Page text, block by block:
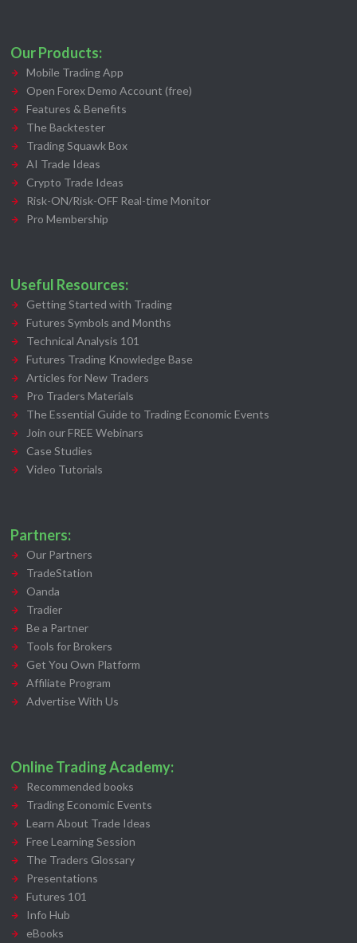
Our Products:
Mobile Trading App
Open Forex Demo Account (free)
Features & Benefits
The Backtester
Trading Squawk Box
AI Trade Ideas
Crypto Trade Ideas
Risk-ON/Risk-OFF Real-time Monitor
Pro Membership
Useful Resources:
Getting Started with Trading
Futures Symbols and Months
Technical Analysis 101
Futures Trading Knowledge Base
Articles for New Traders
Pro Traders Materials
The Essential Guide to Trading Economic Events
Join our FREE Webinars
Case Studies
Video Tutorials
Partners:
Our Partners
TradeStation
Oanda
Tradier
Be a Partner
Tools for Brokers
Get You Own Platform
Affiliate Program
Advertise With Us
Online Trading Academy:
Recommended books
Trading Economic Events
Learn About Trade Ideas
Free Learning Session
The Traders Glossary
Presentations
Futures 101
Info Hub
eBooks